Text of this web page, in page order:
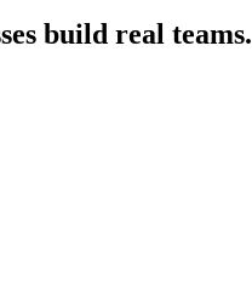
build real teams.